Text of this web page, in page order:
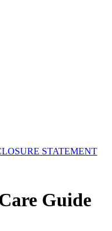
STATEMENT
Guide